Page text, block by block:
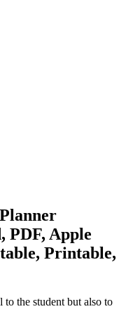
PDF, Apple
Printable,
the student but also to